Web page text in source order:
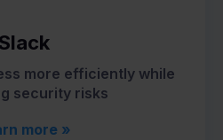
more efficiently while
security risks
more »